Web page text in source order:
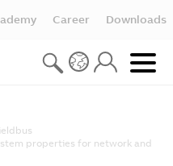
Career Downloads
properties for network and